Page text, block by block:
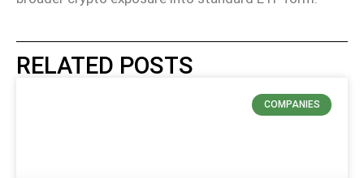
RELATED POSTS
COMPANIES